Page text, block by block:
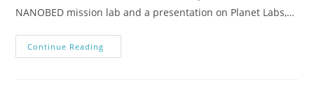
NANOBED mission lab and a presentation on Planet Labs,…
Continue Reading